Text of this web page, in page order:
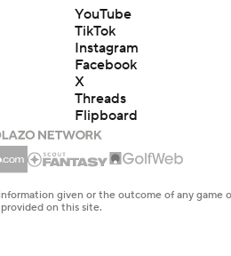
YouTube
TikTok
Instagram
Facebook
X
Threads
Flipboard
given or the outcome of any game
on this site.